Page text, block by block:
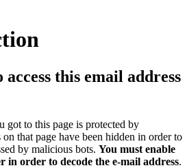
this email address
got to this page is protected by
that page have been hidden in order to
by malicious bots. You must enable
in order to decode the e-mail address.